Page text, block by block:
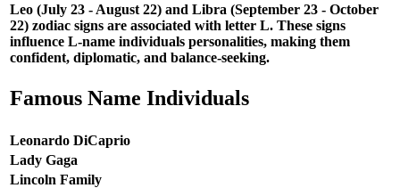
Leo (July 23 - August 22) and Libra (September 23 - October
22) zodiac signs are associated with letter L. These signs
influence L-name individuals personalities, making them
confident, diplomatic, and balance-seeking.
Famous Name Individuals
Leonardo DiCaprio
Lady Gaga
Lincoln Family